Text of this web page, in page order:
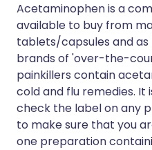
Acetaminophen is a
available to buy from
tablets/capsules and as
brands of 'over-the-
painkillers contain
cold and flu remedies.
check the label on any
to make sure that you
one preparation